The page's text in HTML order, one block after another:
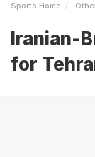
Sports Home
Iranian-
for